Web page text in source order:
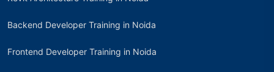
Backend Developer Training in Noida
Frontend Developer Training in Noida